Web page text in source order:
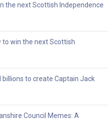
the next Scottish Independence
to win the next Scottish
billions to create Captain Jack
Council Memes: A